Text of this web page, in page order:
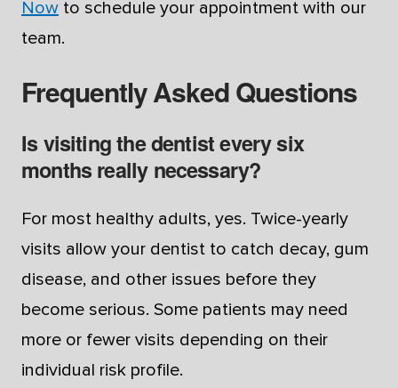
Now to schedule your appointment with our
team.
Frequently Asked Questions
Is visiting the dentist every six
months really necessary?
For most healthy adults, yes. Twice-yearly
visits allow your dentist to catch decay, gum
disease, and other issues before they
become serious. Some patients may need
more or fewer visits depending on their
individual risk profile.